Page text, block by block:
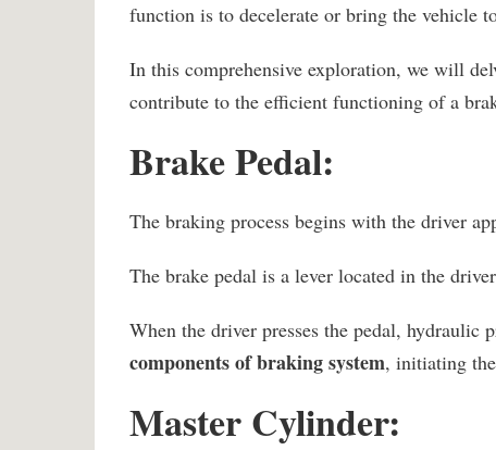
function is to decelerate or bring the vehicle
In this comprehensive exploration, we will
contribute to the efficient functioning of a
Brake Pedal:
The braking process begins with the driver
The brake pedal is a lever located in the
When the driver presses the pedal, hydraulic
components of braking system, initiating
Master Cylinder: